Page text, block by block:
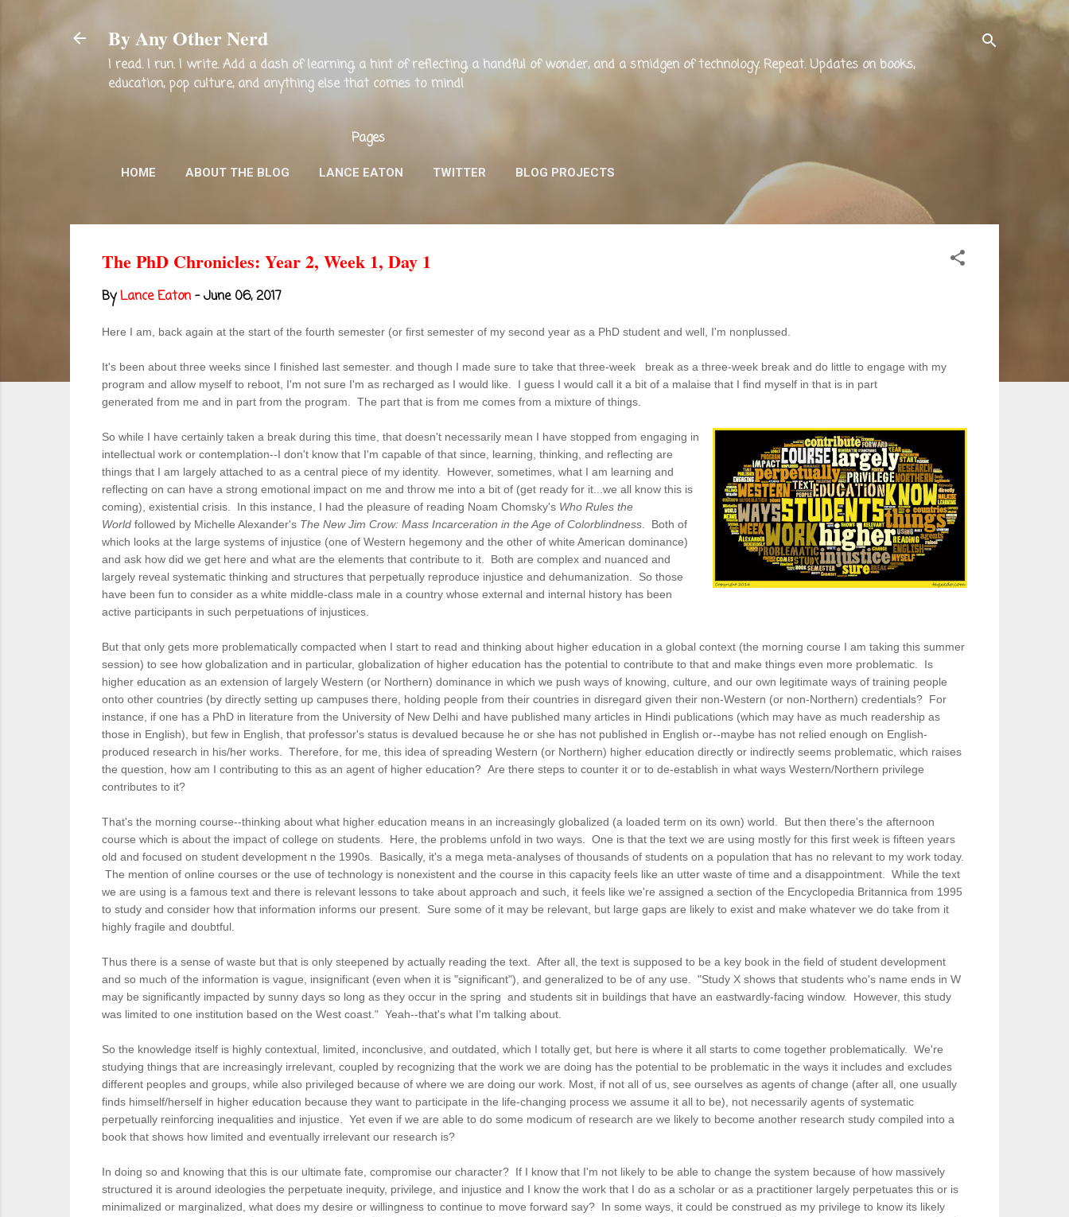
By Any Other Nerd
I read. I run. I write. Add a dash of learning, a hint of reflecting, a handful of wonder, and a smidgen of technology. Repeat. Updates on books,
education, pop culture, and anything else that comes to mind!
Pages
HOME ABOUT THE BLOG LANCE EATON TWITTER BLOG PROJECTS
The PhD Chronicles: Year 2, Week 1, Day 1
ByLance Eaton -June 06, 2017
Here I am, back again at the start of the fourth semester (or first semester of my second year as a PhD student and well, I'm nonplussed.
It's been about three weeks since I finished last semester. and though I made sure to take that three-week break as a three-week break and do little to engage with my
program and allow myself to reboot, I'm not sure I'm as recharged as I would like. I guess I would call it a bit of a malaise that I find myself in that is in part
generated from me and in part from the program. The part that is from me comes from a mixture of things.
So while I have certainly taken a break during this time, that doesn't necessarily mean I have stopped from engaging in
intellectual work or contemplation--I don't know that I'm capable of that since, learning, thinking, and reflecting are
things that I am largely attached to as a central piece of my identity. However, sometimes, what I am learning and
reflecting on can have a strong emotional impact on me and throw me into a bit of (get ready for it...we all know this is
coming), existential crisis. In this instance, I had the pleasure of reading Noam Chomsky's Who Rules the
World followed by Michelle Alexander's The New Jim Crow: Mass Incarceration in the Age of Colorblindness . Both of
which looks at the large systems of injustice (one of Western hegemony and the other of white American dominance)
and ask how did we get here and what are the elements that contribute to it. Both are complex and nuanced and
largely reveal systematic thinking and structures that perpetually reproduce injustice and dehumanization. So those
have been fun to consider as a white middle-class male in a country whose external and internal history has been
active participants in such perpetuations of injustices.
But that only gets more problematically compacted when I start to read and thinking about higher education in a global context (the morning course I am taking this summer
session) to see how globalization and in particular, globalization of higher education has the potential to contribute to that and make things even more problematic. Is
higher education as an extension of largely Western (or Northern) dominance in which we push ways of knowing, culture, and our own legitimate ways of training people
onto other countries (by directly setting up campuses there, holding people from their countries in disregard given their non-Western (or non-Northern) credentials? For
instance, if one has a PhD in literature from the University of New Delhi and have published many articles in Hindi publications (which may have as much readership as
those in English), but few in English, that professor's status is devalued because he or she has not published in English or--maybe has not relied enough on English-
produced research in his/her works. Therefore, for me, this idea of spreading Western (or Northern) higher education directly or indirectly seems problematic, which raises
the question, how am I contributing to this as an agent of higher education? Are there steps to counter it or to de-establish in what ways Western/Northern privilege
contributes to it?
That's the morning course--thinking about what higher education means in an increasingly globalized (a loaded term on its own) world. But then there's the afternoon
course which is about the impact of college on students. Here, the problems unfold in two ways. One is that the text we are using mostly for this first week is fifteen years
old and focused on student development n the 1990s. Basically, it's a mega meta-analyses of thousands of students on a population that has no relevant to my work today.
The mention of online courses or the use of technology is nonexistent and the course in this capacity feels like an utter waste of time and a disappointment. While the text
we are using is a famous text and there is relevant lessons to take about approach and such, it feels like we're assigned a section of the Encyclopedia Britannica from 1995
to study and consider how that information informs our present. Sure some of it may be relevant, but large gaps are likely to exist and make whatever we do take from it
highly fragile and doubtful.
Thus there is a sense of waste but that is only steepened by actually reading the text. After all, the text is supposed to be a key book in the field of student development
and so much of the information is vague, insignificant (even when it is "significant"), and generalized to be of any use. "Study X shows that students who's name ends in W
may be significantly impacted by sunny days so long as they occur in the spring and students sit in buildings that have an eastwardly-facing window. However, this study
was limited to one institution based on the West coast." Yeah--that's what I'm talking about.
So the knowledge itself is highly contextual, limited, inconclusive, and outdated, which I totally get, but here is where it all starts to come together problematically. We're
studying things that are increasingly irrelevant, coupled by recognizing that the work we are doing has the potential to be problematic in the ways it includes and excludes
different peoples and groups, while also privileged because of where we are doing our work. Most, if not all of us, see ourselves as agents of change (after all, one usually
finds himself/herself in higher education because they want to participate in the life-changing process we assume it all to be), not necessarily agents of systematic
perpetually reinforcing inequalities and injustice. Yet even if we are able to do some modicum of research are we likely to become another research study compiled into a
book that shows how limited and eventually irrelevant our research is?
In doing so and knowing that this is our ultimate fate, compromise our character? If I know that I'm not likely to be able to change the system because of how massively
structured it is around ideologies the perpetuate inequity, privilege, and injustice and I know the work that I do as a scholar or as a practitioner largely perpetuates this or is
minimalized or marginalized, what does my desire or willingness to continue to move forward say? In some ways, it could be construed as my privilege to know its likely